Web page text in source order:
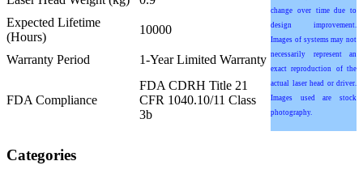
change over time due to
design improvement.
Images of systems may not
necessarily represent an
exact reproduction of the
actual laser head or driver.
Images used are stock
photography.
Expected Lifetime
(Hours)
10000
Warranty Period 1-Year Limited Warranty
FDA Compliance
FDA CDRH Title 21
CFR 1040.10/11 Class
3b
Categories